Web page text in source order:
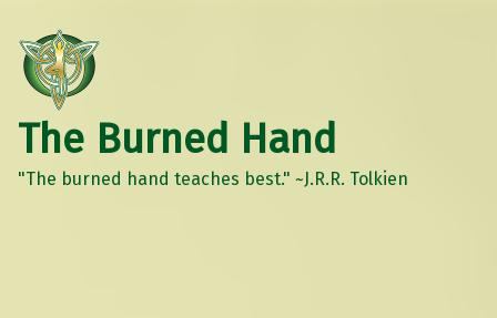
The Burned Hand
"The burned hand teaches best." ~J.R.R. Tolkien